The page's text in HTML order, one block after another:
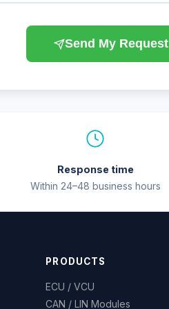
Send My Request
Response time
Within 24–48 business hours
PRODUCTS
ECU / VCU
CAN / LIN Modules